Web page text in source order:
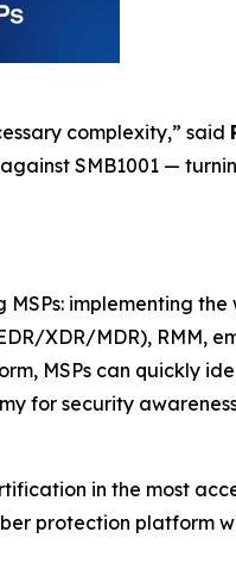
complexity,” said
SMB1001 —
implementing
XDR/MDR), RMM,
MSPs can quickly
for security
in the most
protection platform